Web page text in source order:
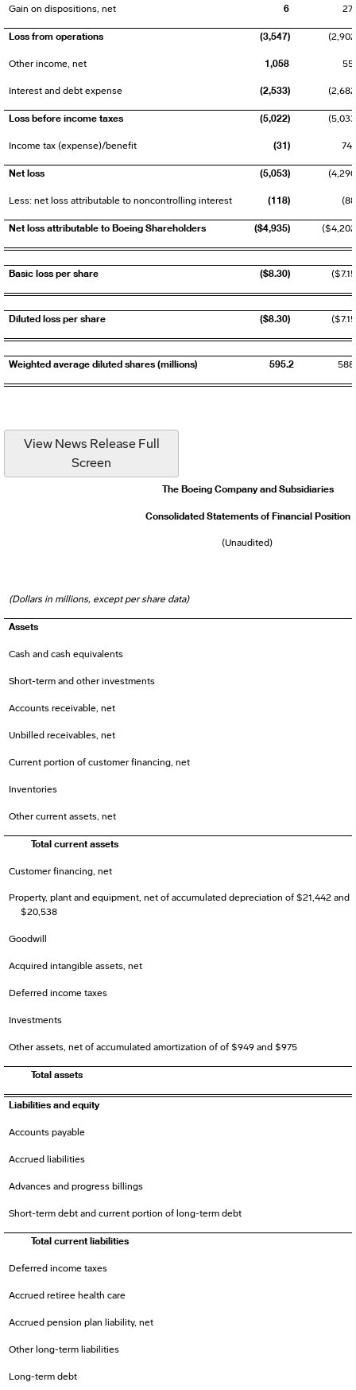
Gain on dispositions, net 6
Loss from operations (3,547)
Other income, net 1,058
Interest and debt expense (2,533)
Loss before income taxes (5,022)
Income tax (expense)/benefit (31)
Net loss (5,053)
Less: net loss attributable to noncontrolling interest (118)
Net loss attributable to Boeing Shareholders ($4,935)
Basic loss per share ($8.30)
Diluted loss per share ($8.30)
Weighted average diluted shares (millions) 595.2
View News Release Full
Screen
The Boeing Company and Subsidiaries
Consolidated Statements of Financial Position
(Unaudited)
(Dollars in millions, except per share data)
Assets
Cash and cash equivalents
Short-term and other investments
Accounts receivable, net
Unbilled receivables, net
Current portion of customer financing, net
Inventories
Other current assets, net
Total current assets
Customer financing, net
Property, plant and equipment, net of accumulated depreciation of $21,442 and
$20,538
Goodwill
Acquired intangible assets, net
Deferred income taxes
Investments
Other assets, net of accumulated amortization of of $949 and $975
Total assets
Liabilities and equity
Accounts payable
Accrued liabilities
Advances and progress billings
Short-term debt and current portion of long-term debt
Total current liabilities
Deferred income taxes
Accrued retiree health care
Accrued pension plan liability, net
Other long-term liabilities
Long-term debt